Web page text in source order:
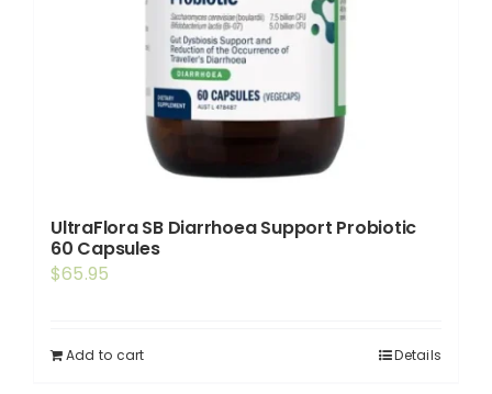
UltraFlora SB Diarrhoea Support Probiotic
60 Capsules
$65.95
Add to cart Details